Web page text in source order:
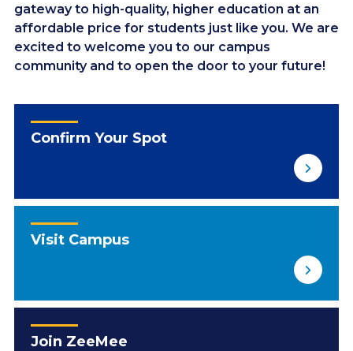
gateway to high-quality, higher education at an
affordable price for students just like you. We are
excited to welcome you to our campus
community and to open the door to your future!
Confirm Your Spot
Visit Campus
Join ZeeMee